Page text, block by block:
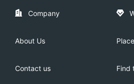
Company
About Us
Contact us Find